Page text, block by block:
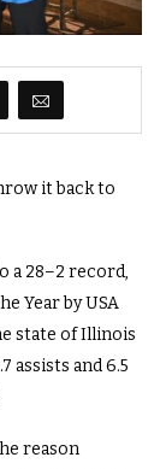
it back to
a 28–2 record,
Year by USA
state of Illinois
assists and 6.5
reason